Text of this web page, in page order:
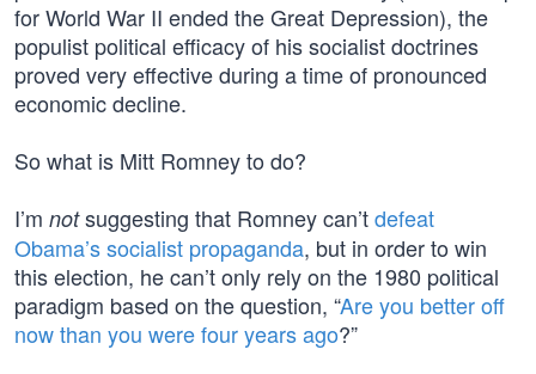
for World War II ended the Great Depression), the
populist political efficacy of his socialist doctrines
proved very effective during a time of pronounced
economic decline.
So what is Mitt Romney to do?
I’m notsuggesting that Romney can’tdefeat
Obama’s socialist propaganda, but in order to win
this election, he can’t only rely on the 1980 political
paradigm based on the question, “Are you better off
now than you were four years ago?”